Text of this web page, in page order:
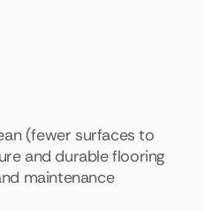
(fewer surfaces to
and durable flooring
maintenance